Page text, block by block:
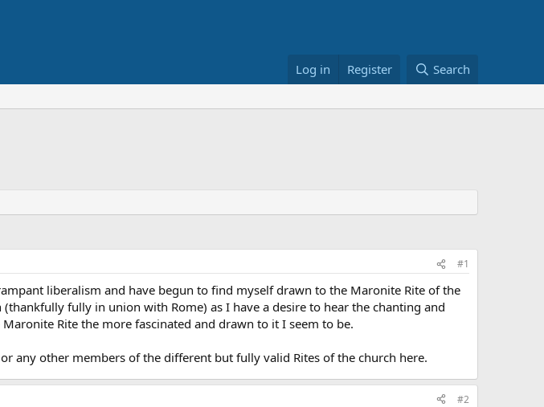
Log in Register Search
#1
liberalism and have begun to find myself drawn to the Maronite Rite of the
fully in union with Rome) as I have a desire to hear the chanting and
Rite the more fascinated and drawn to it I seem to be.
any other members of the different but fully valid Rites of the church here.
#2